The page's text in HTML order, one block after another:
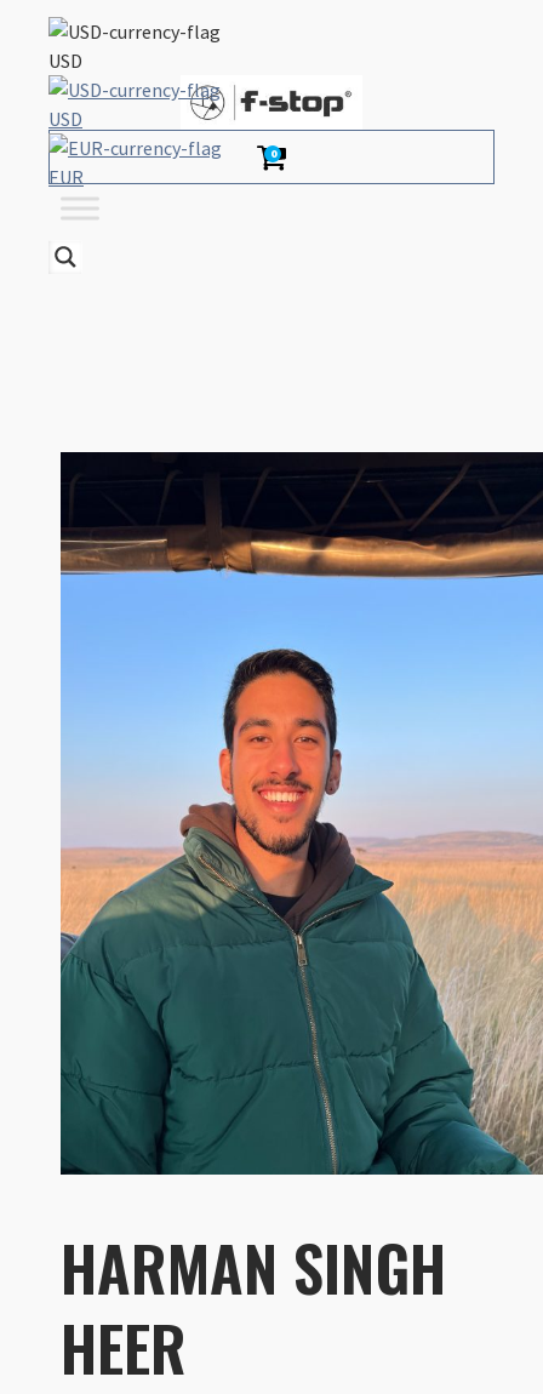
USD
USD
EUR
0
HARMAN SINGH
HEER